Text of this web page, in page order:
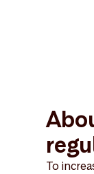
To